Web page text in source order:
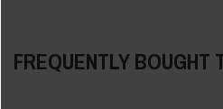
FREQUENTLY BOUGHT